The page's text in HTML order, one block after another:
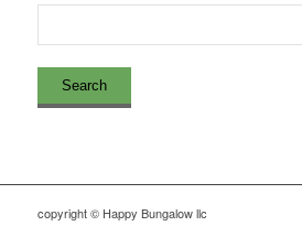
copyright © Happy Bungalow llc